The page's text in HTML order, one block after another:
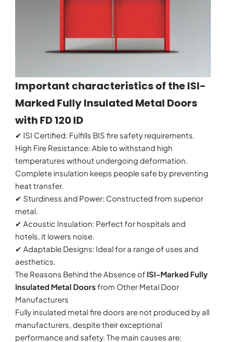
Important characteristics of the ISI-
Marked Fully Insulated Metal Doors
with FD 120 ID
✔ ISI Certified: Fulfills BIS fire safety requirements.
High Fire Resistance: Able to withstand high
temperatures without undergoing deformation.
Complete insulation keeps people safe by preventing
heat transfer.
✔ Sturdiness and Power: Constructed from superior
metal.
✔ Acoustic Insulation: Perfect for hospitals and
hotels, it lowers noise.
✔ Adaptable Designs: Ideal for a range of uses and
aesthetics.
The Reasons Behind the Absence of ISI-Marked Fully
Insulated Metal Doors from Other Metal Door
Manufacturers
Fully insulated metal fire doors are not produced by all
manufacturers, despite their exceptional
performance and safety. The main causes are: